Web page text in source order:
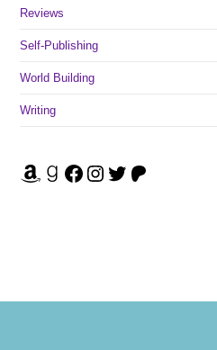
Reviews
Self-Publishing
World Building
Writing
Amazon Goodreads Facebook Instagram Twitter Patreon